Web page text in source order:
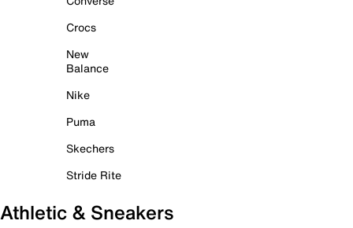
Crocs
New
Balance
Nike
Puma
Skechers
Stride Rite
Athletic & Sneakers